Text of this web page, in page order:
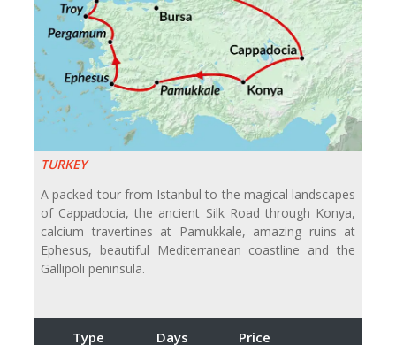
TURKEY
A packed tour from Istanbul to the magical landscapes
of Cappadocia, the ancient Silk Road through Konya,
calcium travertines at Pamukkale, amazing ruins at
Ephesus, beautiful Mediterranean coastline and the
Gallipoli peninsula.
Type Days Price